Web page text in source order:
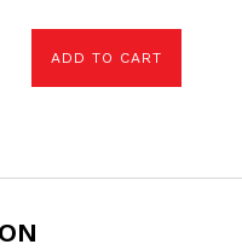
ADD TO CART